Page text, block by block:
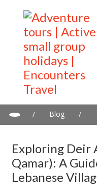
/ Blog
/
Exploring Deir
Qamar): A
Lebanese